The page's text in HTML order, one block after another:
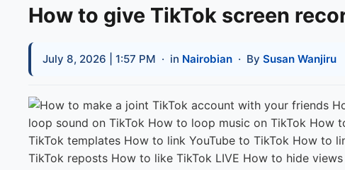
How to give TikTok screen
July 8, 2026 | 1:57 PM · in Nairobian · By Susan Wanjiru